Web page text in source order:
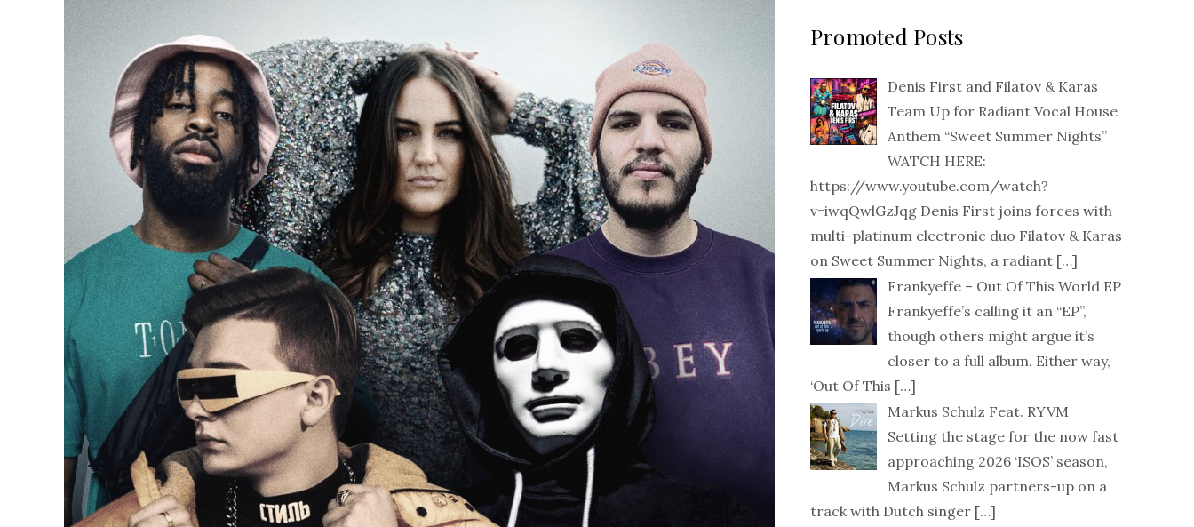
Promoted Posts
Denis First and Filatov & Karas
Team Up for Radiant Vocal House
Anthem “Sweet Summer Nights”
WATCH HERE:
https://www.youtube.com/watch?
v=iwqQwlGzJqg Denis First joins forces with
multi-platinum electronic duo Filatov & Karas
on Sweet Summer Nights, a radiant […]
Frankyeffe – Out Of This World EP
Frankyeffe’s calling it an “EP”,
though others might argue it’s
closer to a full album. Either way,
‘Out Of This […]
Markus Schulz Feat. RYVM
Setting the stage for the now fast
approaching 2026 ‘ISOS’ season,
Markus Schulz partners-up on a
track with Dutch singer […]